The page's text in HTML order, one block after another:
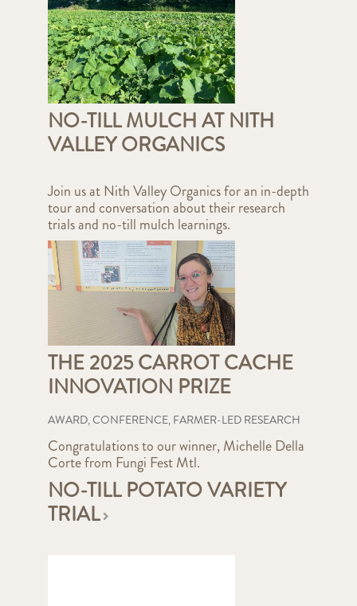
NO-TILL MULCH AT NITH
VALLEY ORGANICS
Join us at Nith Valley Organics for an in-depth
tour and conversation about their research
trials and no-till mulch learnings.
THE 2025 CARROT CACHE
INNOVATION PRIZE
AWARD,CONFERENCE, FARMER-LED RESEARCH
Congratulations to our winner, Michelle Della
Corte from Fungi Fest Mtl.
NO-TILL POTATO VARIETY
TRIAL